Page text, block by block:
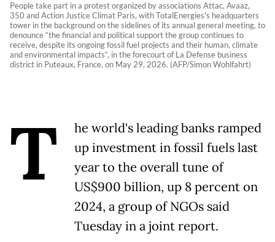
People take part in a protest organized by associations Attac, Avaaz,
350 and Action Justice Climat Paris, with TotalEnergies's headquarters
tower in the background on the sidelines of its annual general meeting, to
denounce “the financial and political support the group continues to
receive, despite its ongoing fossil fuel projects and their human, climate
and environmental impacts“, in the forecourt of La Defense business
district in Puteaux, France, on May 29, 2026. (AFP/Simon Wohlfahrt)
T
he world's leading banks ramped
up investment in fossil fuels last
year to the overall tune of
US$900 billion, up 8 percent on
2024, a group of NGOs said
Tuesday in a joint report.